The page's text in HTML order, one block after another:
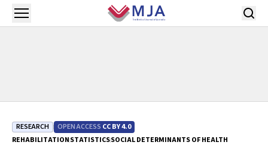
Skip to main content
Open menu
RESEARCH OPEN ACCESS CC BY 4.0
REHABILITATIONSTATISTICSSOCIAL DETERMINANTS OF HEALTH